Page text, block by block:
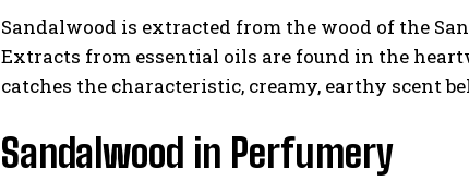
Sandalwood is extracted from the wood of the
Extracts from essential oils are found in the
catches the characteristic, creamy, earthy scent
Sandalwood in Perfumery